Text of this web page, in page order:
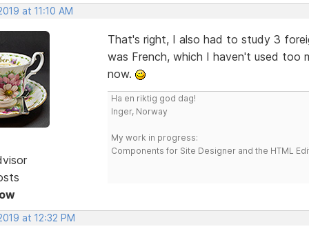
at 11:10 AM
That's right, I also had to study 3
was French, which I haven't used too
now.
Ha en riktig god dag!
Inger, Norway
My work in progress:
Components for Site Designer and the HTML
at 12:32 PM